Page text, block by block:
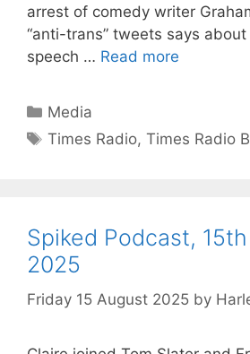
arrest of comedy writer
“anti-trans” tweets says
speech … Read more
Categories
Media
Tags
Times Radio,Times Radio
Spiked Podcast,
2025
Friday 15 August 2025 by